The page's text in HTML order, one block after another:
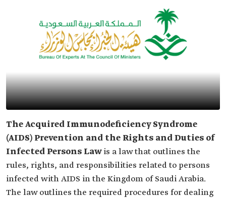
The Acquired Immunodeficiency Syndrome
(AIDS) Prevention and the Rights and Duties of
Infected Persons Lawis a law that outlines the
rules, rights, and responsibilities related to persons
infected with AIDS in the Kingdom of Saudi Arabia.
The law outlines the required procedures for dealing